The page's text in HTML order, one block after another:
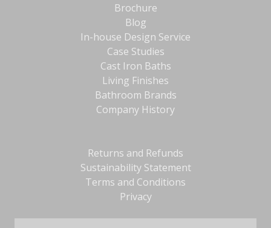
Brochure
Blog
In-house Design Service
Case Studies
Cast Iron Baths
Living Finishes
Bathroom Brands
Company History
Returns and Refunds
Sustainability Statement
Terms and Conditions
Privacy